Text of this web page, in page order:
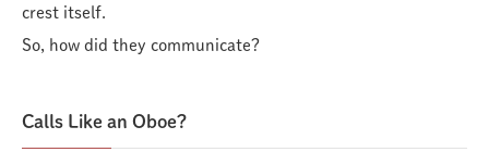
crest itself.
So, how did they communicate?
Calls Like an Oboe?